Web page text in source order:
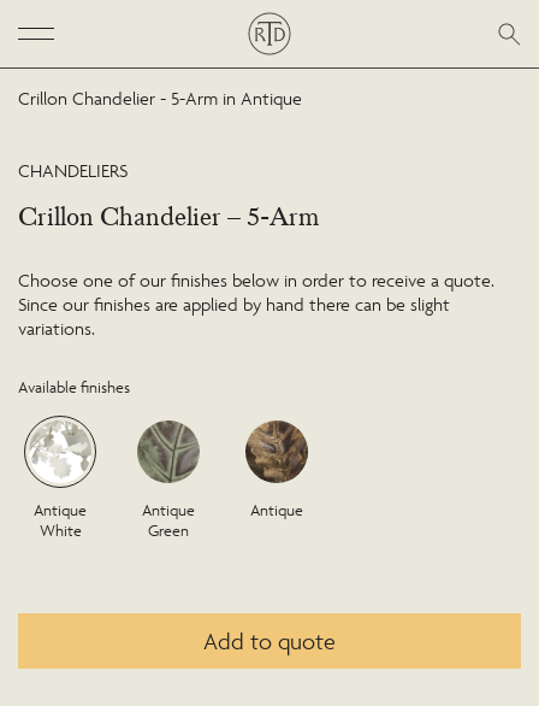
Crillon Chandelier - 5-Arm in Antique
CHANDELIERS
Crillon Chandelier – 5-Arm
Choose one of our finishes below in order to receive a quote.
Since our finishes are applied by hand there can be slight
variations.
Available finishes
Antique
White
Antique
Green
Antique
Add to quote